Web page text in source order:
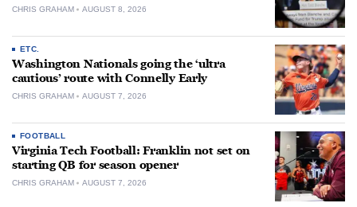
CHRIS GRAHAM AUGUST 8, 2026
ETC.
Washington Nationals going the ‘ultra
cautious’ route with Connelly Early
CHRIS GRAHAM AUGUST 7, 2026
FOOTBALL
Virginia Tech Football: Franklin not set on
starting QB for season opener
CHRIS GRAHAM AUGUST 7, 2026